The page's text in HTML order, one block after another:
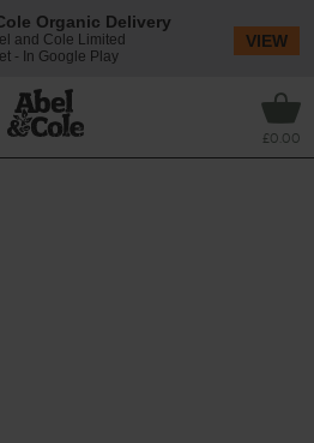
£0.00
Organic Delivery
and Cole Limited
- In Google Play
VIEW